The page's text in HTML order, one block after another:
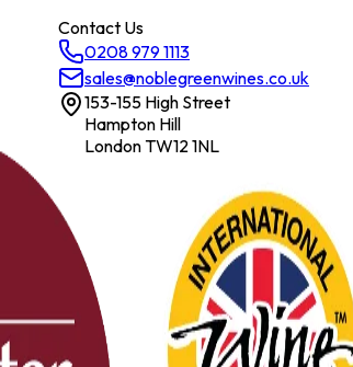
Contact Us
0208 979 1113
sales@noblegreenwines.co.uk
153-155 High Street
Hampton Hill
London TW12 1NL